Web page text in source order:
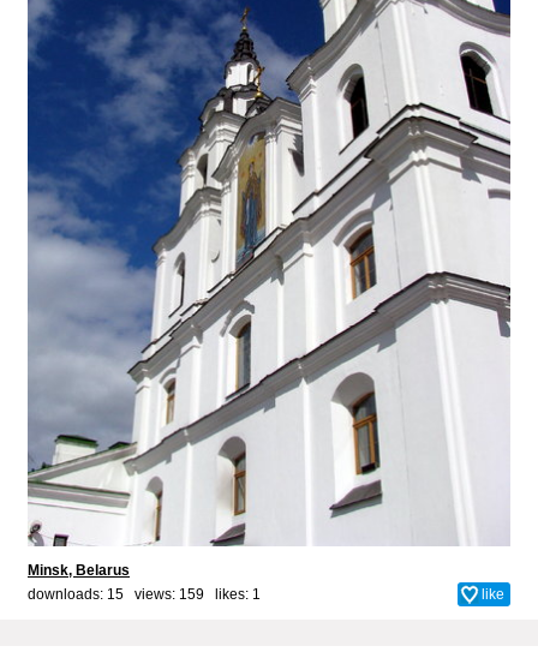
Minsk, Belarus
downloads: 15 views: 159 likes: 1 like